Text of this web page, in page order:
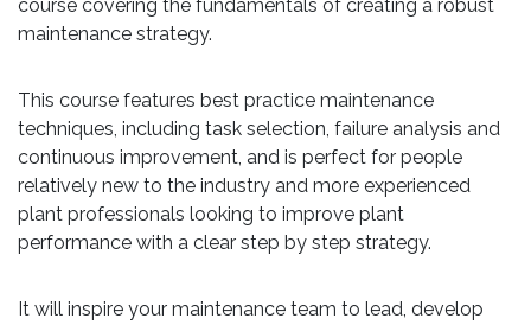
course covering the fundamentals of creating a robust
maintenance strategy.
This course features best practice maintenance
techniques, including task selection, failure analysis and
continuous improvement, and is perfect for people
relatively new to the industry and more experienced
plant professionals looking to improve plant
performance with a clear step by step strategy.
It will inspire your maintenance team to lead, develop